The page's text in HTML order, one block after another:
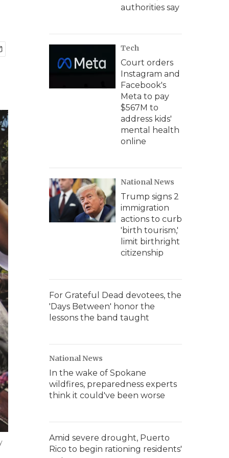
authorities say
Tech
Court orders
Instagram and
Facebook's
Meta to pay
$567M to
address kids'
mental health
online
National News
Trump signs 2
immigration
actions to curb
'birth tourism,'
limit birthright
citizenship
For Grateful Dead devotees, the
'Days Between' honor the
lessons the band taught
National News
In the wake of Spokane
wildfires, preparedness experts
think it could've been worse
Amid severe drought, Puerto
Rico to begin rationing residents'